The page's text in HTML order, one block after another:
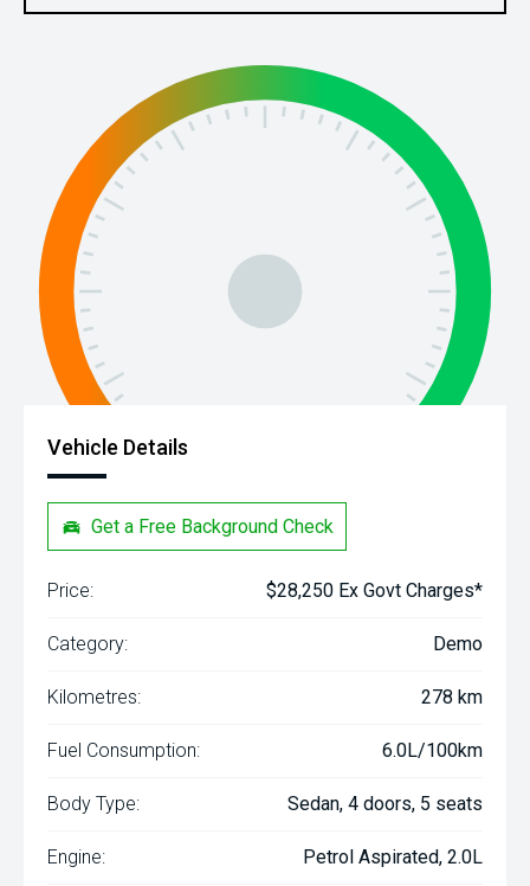
Vehicle Details
Get a Free Background Check
Price: $28,250 Ex Govt Charges*
Category: Demo
Kilometres: 278 km
Fuel Consumption: 6.0L/100km
Body Type: Sedan, 4 doors, 5 seats
Engine: Petrol Aspirated, 2.0L